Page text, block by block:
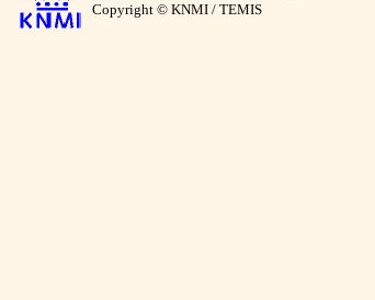
Copyright © KNMI / TEMIS